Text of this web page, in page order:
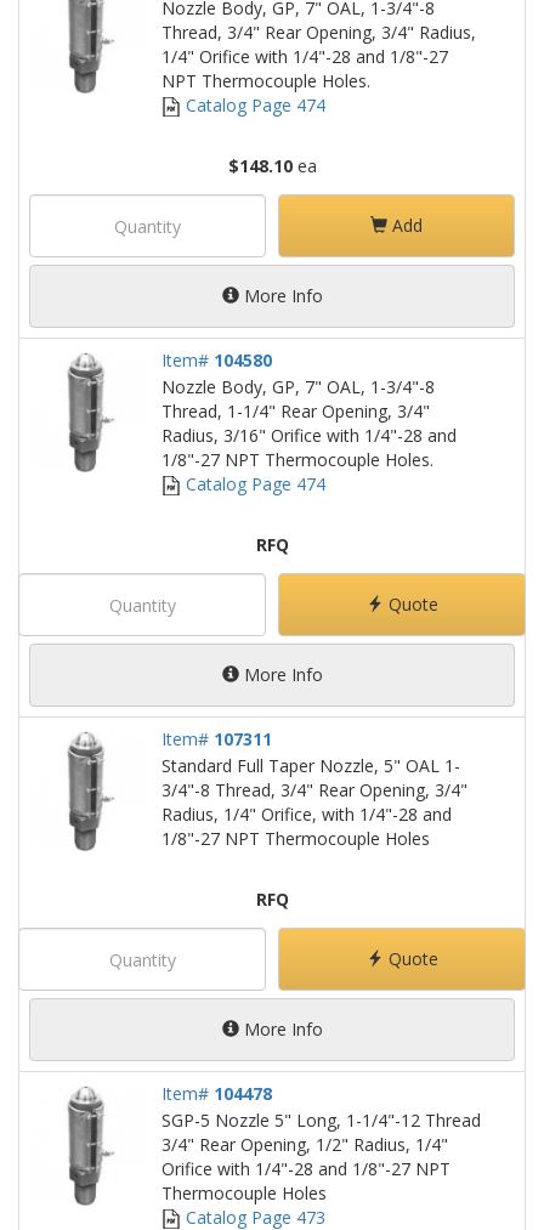
Nozzle Body, GP, 7" OAL, 1-3/4"-8
Thread, 3/4" Rear Opening, 3/4" Radius,
1/4" Orifice with 1/4"-28 and 1/8"-27
NPT Thermocouple Holes.
Catalog Page 474
$148.10ea
Add
More Info
Item# 104580
Nozzle Body, GP, 7" OAL, 1-3/4"-8
Thread, 1-1/4" Rear Opening, 3/4"
Radius, 3/16" Orifice with 1/4"-28 and
1/8"-27 NPT Thermocouple Holes.
Catalog Page 474
RFQ
Quote
More Info
Item# 107311
Standard Full Taper Nozzle, 5" OAL 1-
3/4"-8 Thread, 3/4" Rear Opening, 3/4"
Radius, 1/4" Orifice, with 1/4"-28 and
1/8"-27 NPT Thermocouple Holes
RFQ
Quote
More Info
Item# 104478
SGP-5 Nozzle 5" Long, 1-1/4"-12 Thread
3/4" Rear Opening, 1/2" Radius, 1/4"
Orifice with 1/4"-28 and 1/8"-27 NPT
Thermocouple Holes
Catalog Page 473